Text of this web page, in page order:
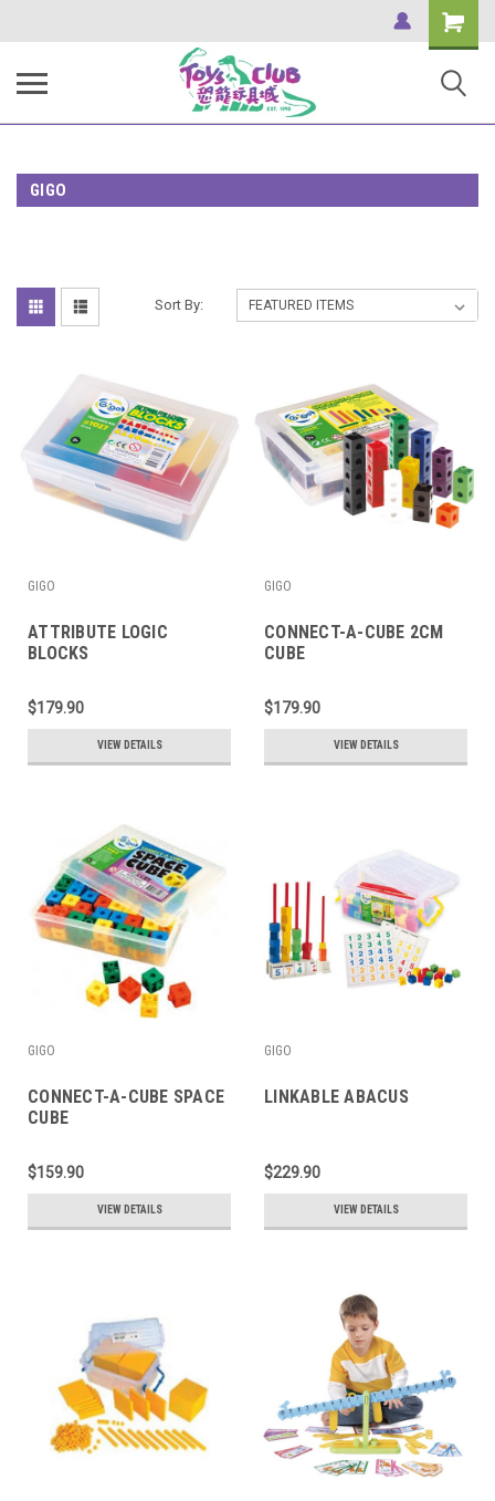
Shopping
Cart
GIGO
Sort By:
GIGO
ATTRIBUTE LOGIC
BLOCKS
$179.90
VIEW DETAILS
GIGO
CONNECT-A-CUBE 2CM
CUBE
$179.90
VIEW DETAILS
GIGO
CONNECT-A-CUBE SPACE
CUBE
$159.90
VIEW DETAILS
GIGO
LINKABLE ABACUS
$229.90
VIEW DETAILS